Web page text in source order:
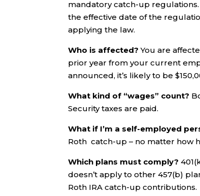
mandatory catch-up
the effective date of the
applying the law.
Who is affected?You are
prior year from your current
announced, it’s likely to be
What kind of “wages” count?
Security taxes are paid.
What if I’m a self-employed
Roth catch-up – no matter how
Which plans must comply?
doesn’t apply to other 457(b)
Roth IRA catch-up contributions.